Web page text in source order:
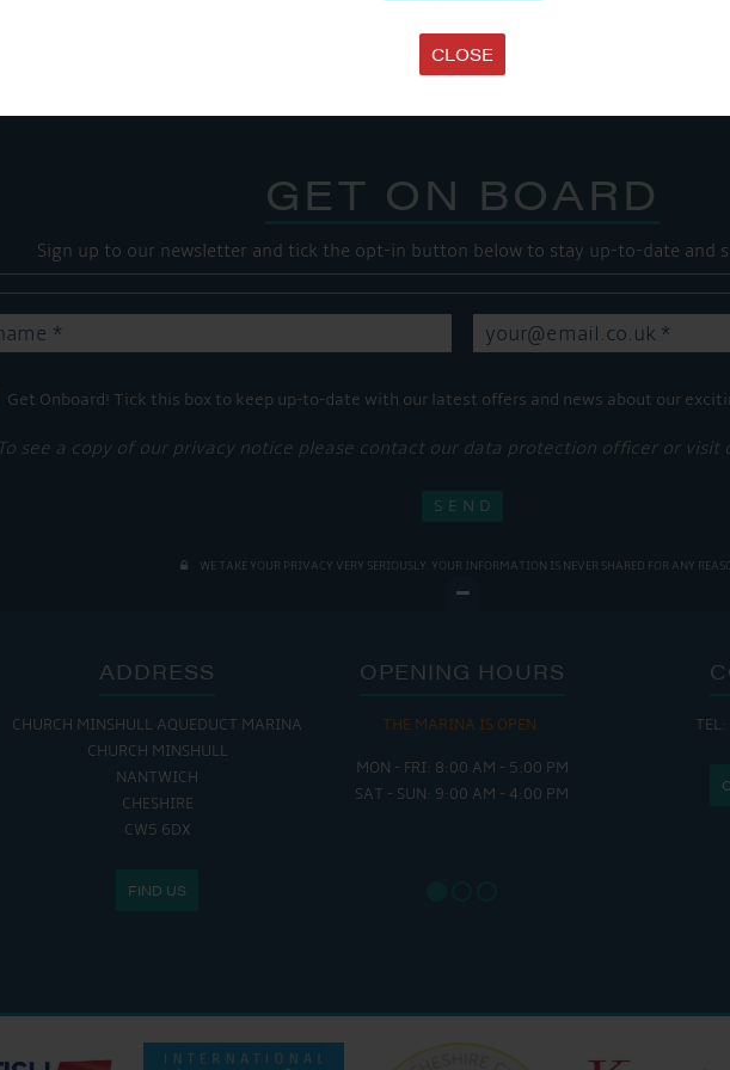
CLOSE
GET ON BOARD
Sign up to our newsletter and tick the opt-in button below to stay up-to-date and
Get Onboard! Tick this box to keep up-to-date with our latest offers and news about our
To see a copy of our privacy notice please contact our data protection officer or visit
WE TAKE YOUR PRIVACY VERY SERIOUSLY. YOUR INFORMATION IS NEVER SHARED FOR ANY
ADDRESS
CHURCH MINSHULL AQUEDUCT MARINA
CHURCH MINSHULL
NANTWICH
CHESHIRE
CW5 6DX
FIND US
OPENING HOURS
THE MARINA IS OPEN:
MON - FRI: 8:00 AM - 5:00 PM
SAT - SUN: 9:00 AM - 4:00 PM
FRI :